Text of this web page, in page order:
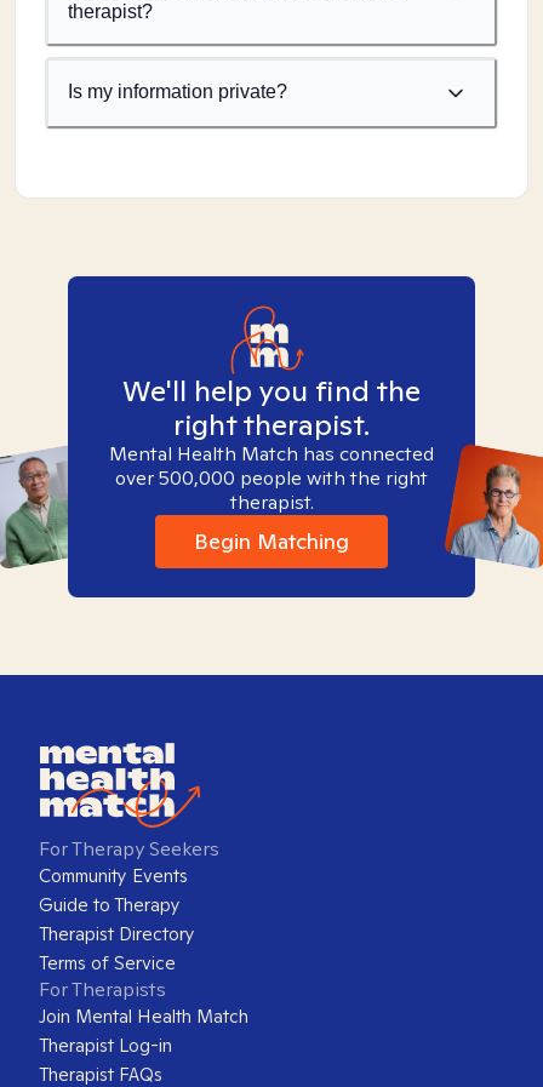
therapist?
Is my information private?
We'll help you find the
right therapist.
Mental Health Match has connected
over 500,000 people with the right
therapist.
Begin Matching
For Therapy Seekers
Community Events
Guide to Therapy
Therapist Directory
Terms of Service
For Therapists
Join Mental Health Match
Therapist Log-in
Therapist FAQs